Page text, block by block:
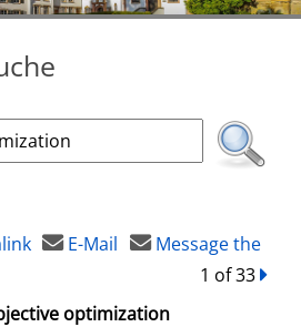
E-Mail
Message the
1 of 33
new taboptimization